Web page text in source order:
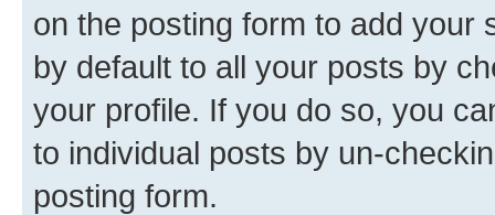
on the posting form to add your
by default to all your posts by
your profile. If you do so, you
to individual posts by un-
posting form.